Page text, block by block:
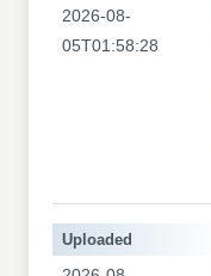
2026-08-
05T01:58:28
Uploaded